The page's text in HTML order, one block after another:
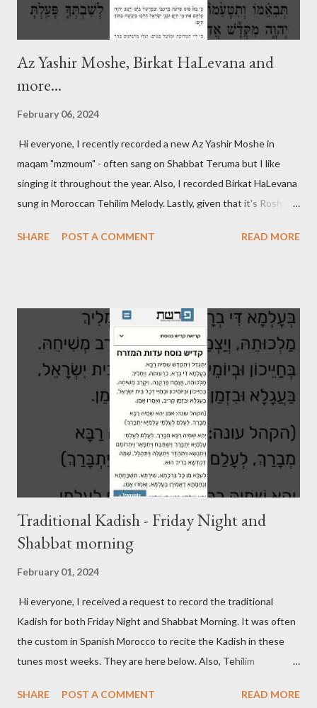
Az Yashir Moshe, Birkat HaLevana and
more...
February 06, 2024
Hi everyone, I recently recorded a new Az Yashir Moshe in
maqam "mzmoum" - often sang on Shabbat Teruma but I like
singing it throughout the year. Also, I recorded Birkat HaLevana
sung in Moroccan Tehilim Melody. Lastly, given that it's Rosh
Nafshi" that is said prior to Arvit and at the end of Shaharit. See
SHARE POST A COMMENT READ MORE
Traditional Kadish - Friday Night and
Shabbat morning
February 01, 2024
Hi everyone, I received a request to record the traditional
Kadish for both Friday Night and Shabbat Morning. It was often
the custom in Spanish Morocco to recite the Kadish in these
tunes most weeks. They are here below. Also, Tehilim
Kadish Shabbat Morning Kadish
SHARE POST A COMMENT READ MORE